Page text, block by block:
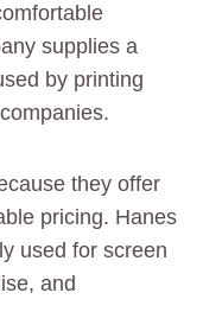
supplies a
by printing
they offer
pricing. Hanes
used for screen
and